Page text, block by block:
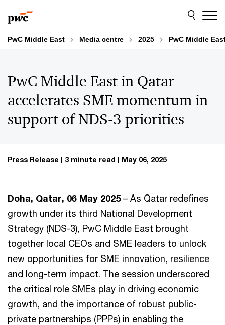
to
content
to
footer
PwC Middle East Media centre 2025 PwC Middle
PwC Middle East in Qatar
accelerates SME momentum in
support of NDS-3 priorities
Press Release 3 minute read May 06, 2025
Doha, Qatar, 06 May 2025– As Qatar redefines
growth under its third National Development
Strategy (NDS-3), PwC Middle East brought
together local CEOs and SME leaders to unlock
new opportunities for SME innovation, resilience
and long-term impact. The session underscored
the critical role SMEs play in driving economic
growth, and the importance of robust public-
private partnerships (PPPs) in enabling the